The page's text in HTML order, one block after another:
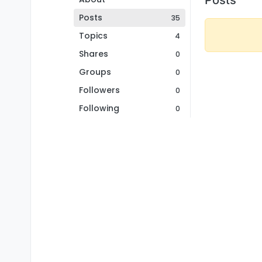
Posts
35
Topics 4
Shares 0
Groups 0
Followers 0
Following 0